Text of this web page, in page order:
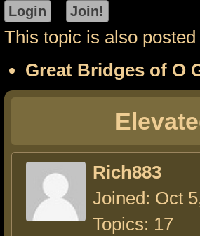
This topic is also posted
Great Bridges of O
Rich883
Joined: Oct
Topics: 17